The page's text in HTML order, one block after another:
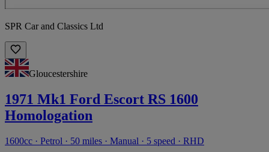
SPR Car and Classics Ltd
Gloucestershire
1971 Mk1 Ford Escort RS 1600
Homologation
1600cc · Petrol · 50 miles · Manual · 5 speed · RHD